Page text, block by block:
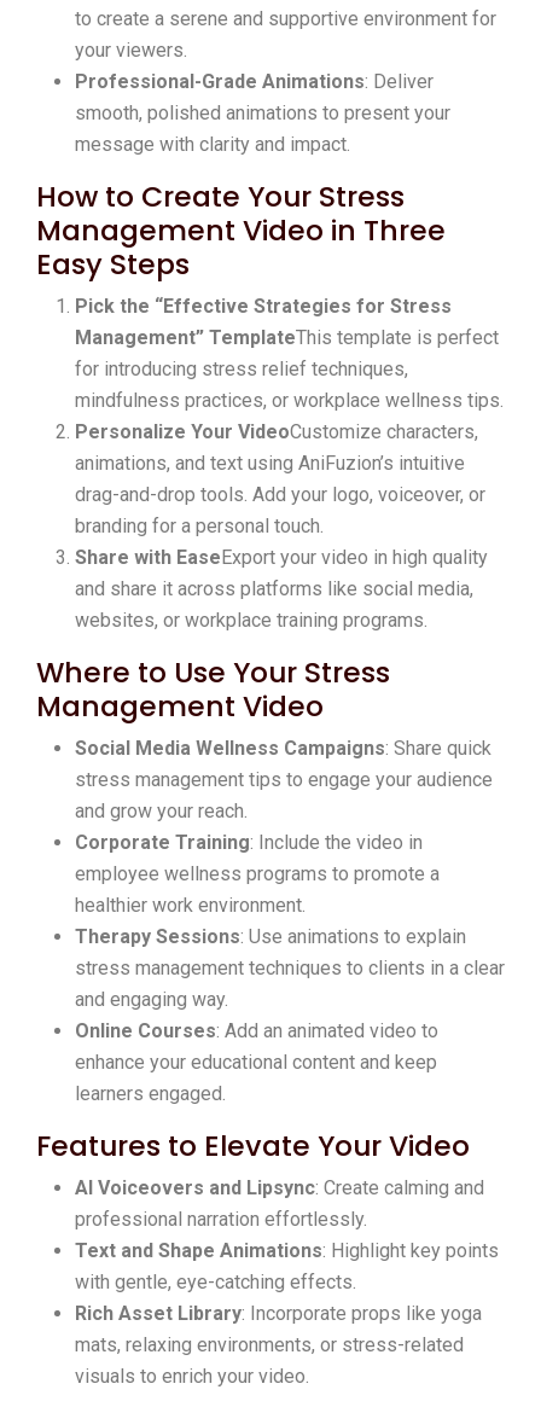
to create a serene and supportive environment for
your viewers.
Professional-Grade Animations: Deliver
smooth, polished animations to present your
message with clarity and impact.
How to Create Your Stress
Management Video in Three
Easy Steps
Pick the “Effective Strategies for Stress
Management” TemplateThis template is perfect
for introducing stress relief techniques,
mindfulness practices, or workplace wellness tips.
Personalize Your VideoCustomize characters,
animations, and text using AniFuzion’s intuitive
drag-and-drop tools. Add your logo, voiceover, or
branding for a personal touch.
Share with EaseExport your video in high quality
and share it across platforms like social media,
websites, or workplace training programs.
Where to Use Your Stress
Management Video
Social Media Wellness Campaigns: Share quick
stress management tips to engage your audience
and grow your reach.
Corporate Training: Include the video in
employee wellness programs to promote a
healthier work environment.
Therapy Sessions: Use animations to explain
stress management techniques to clients in a clear
and engaging way.
Online Courses: Add an animated video to
enhance your educational content and keep
learners engaged.
Features to Elevate Your Video
AI Voiceovers and Lipsync: Create calming and
professional narration effortlessly.
Text and Shape Animations: Highlight key points
with gentle, eye-catching effects.
Rich Asset Library: Incorporate props like yoga
mats, relaxing environments, or stress-related
visuals to enrich your video.